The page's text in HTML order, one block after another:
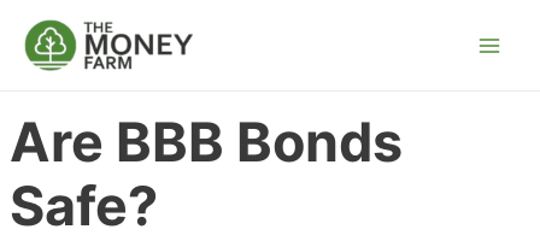
Skip
Are BBB Bonds
Safe?